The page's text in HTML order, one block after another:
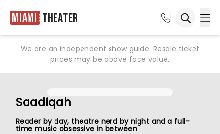
Miami Theater
We are an independent show guide. Resale ticket
prices may be above face value.
Saadiqah
Reader by day, theatre nerd by night and a full-
time music obsessive in between